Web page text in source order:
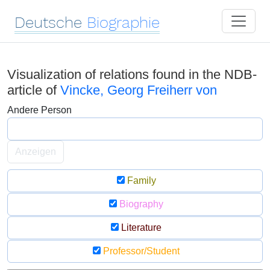
Deutsche Biographie
Visualization of relations found in the NDB-
article of Vincke, Georg Freiherr von
Andere Person
Anzeigen
Family
Biography
Literature
Professor/Student